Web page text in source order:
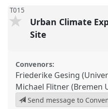
T015
Urban Climate
Site
Convenors:
Friederike Gesing
Michael Flitner (Bremen
Send message to